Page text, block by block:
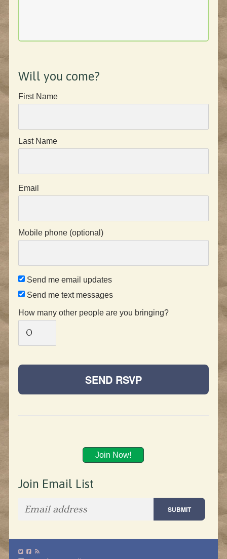
Will you come?
First Name
Last Name
Email
Mobile phone (optional)
Send me email updates
Send me text messages
How many other people are you bringing?
Join Now!
Join Email List